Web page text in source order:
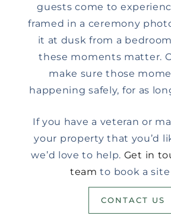
guests come to
framed in a ceremony
it at dusk from a
these moments matter.
make sure those
happening safely, for as
If you have a veteran or
your property that you’d
we’d love to help. Get in
team to book a
CONTACT US